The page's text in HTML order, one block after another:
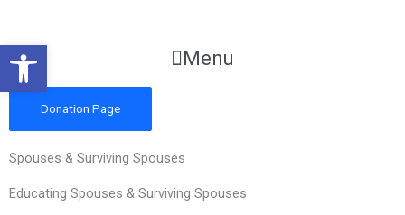
content
Main
Menu
Donation Page
Spouses & Surviving Spouses
Educating Spouses & Surviving Spouses
Open toolbar